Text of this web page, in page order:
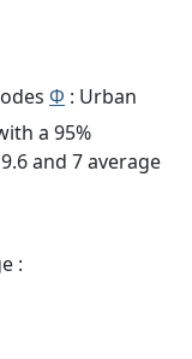
Φ : Urban
a 95%
and 7 average
: